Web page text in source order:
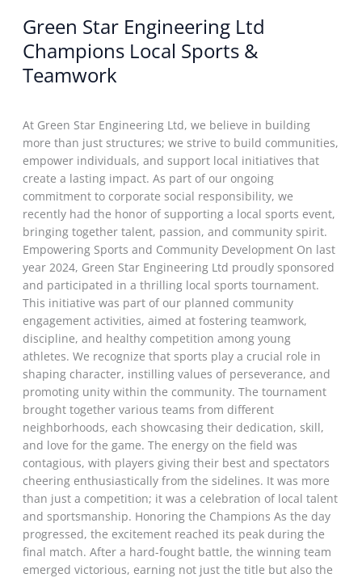
Green Star Engineering Ltd
Champions Local Sports &
Teamwork
At Green Star Engineering Ltd, we believe in building
more than just structures; we strive to build communities,
empower individuals, and support local initiatives that
create a lasting impact. As part of our ongoing
commitment to corporate social responsibility, we
recently had the honor of supporting a local sports event,
bringing together talent, passion, and community spirit.
Empowering Sports and Community Development On last
year 2024, Green Star Engineering Ltd proudly sponsored
and participated in a thrilling local sports tournament.
This initiative was part of our planned community
engagement activities, aimed at fostering teamwork,
discipline, and healthy competition among young
athletes. We recognize that sports play a crucial role in
shaping character, instilling values of perseverance, and
promoting unity within the community. The tournament
brought together various teams from different
neighborhoods, each showcasing their dedication, skill,
and love for the game. The energy on the field was
contagious, with players giving their best and spectators
cheering enthusiastically from the sidelines. It was more
than just a competition; it was a celebration of local talent
and sportsmanship. Honoring the Champions As the day
progressed, the excitement reached its peak during the
final match. After a hard-fought battle, the winning team
emerged victorious, earning not just the title but also the